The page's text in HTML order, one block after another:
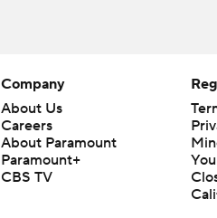
Company
About Us
Careers
About Paramount
Paramount+
CBS TV